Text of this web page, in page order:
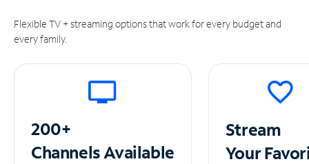
Flexible TV + streaming options that work for every budget and
every family.
200+
ChannelsAvailable
Stream
Your